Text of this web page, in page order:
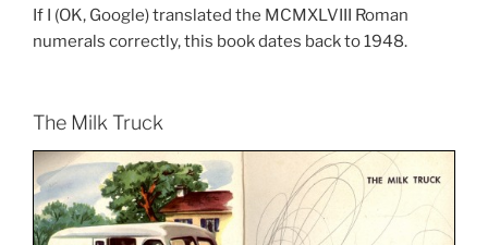
If I (OK, Google) translated the MCMXLVIII Roman
numerals correctly, this book dates back to 1948.
The Milk Truck